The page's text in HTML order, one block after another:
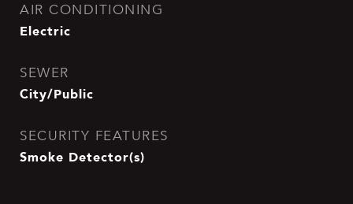
AIR CONDITIONING
Electric
SEWER
City/Public
SECURITY FEATURES
Smoke Detector(s)